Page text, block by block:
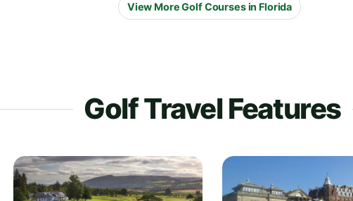
View More Golf Courses in Florida
Golf Travel Features